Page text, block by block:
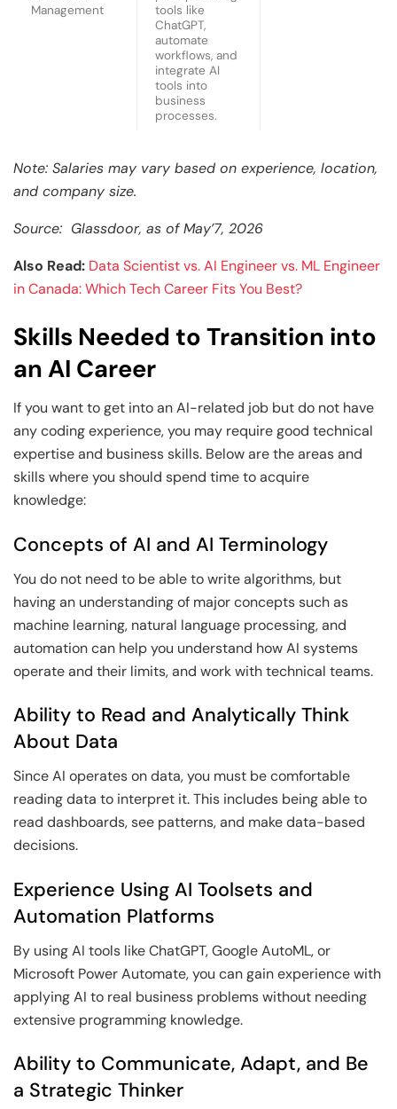
Management
tools like
ChatGPT,
automate
workflows, and
integrate AI
tools into
business
processes.
Note: Salaries may vary based on experience, location,
and company size.
Source: Glassdoor, as of May’7, 2026
Also Read: Data Scientist vs. AI Engineer vs. ML Engineer
in Canada: Which Tech Career Fits You Best?
Skills Needed to Transition into
an AI Career
If you want to get into an AI-related job but do not have
any coding experience, you may require good technical
expertise and business skills. Below are the areas and
skills where you should spend time to acquire
knowledge:
Concepts of AI and AI Terminology
You do not need to be able to write algorithms, but
having an understanding of major concepts such as
machine learning, natural language processing, and
automation can help you understand how AI systems
operate and their limits, and work with technical teams.
Ability to Read and Analytically Think
About Data
Since AI operates on data, you must be comfortable
reading data to interpret it. This includes being able to
read dashboards, see patterns, and make data-based
decisions.
Experience Using AI Toolsets and
Automation Platforms
By using AI tools like ChatGPT, Google AutoML, or
Microsoft Power Automate, you can gain experience with
applying AI to real business problems without needing
extensive programming knowledge.
Ability to Communicate, Adapt, and Be
a Strategic Thinker